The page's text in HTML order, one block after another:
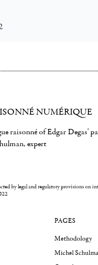
NUMÉRIQUE
raisonné of Edgar Degas'
expert
by legal and regulatory provisions on
PAGES
Methodology
Michel